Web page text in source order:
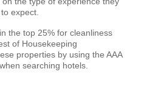
expect.
the top 25% for cleanliness
of Housekeeping
properties by using the AAA
searching hotels.